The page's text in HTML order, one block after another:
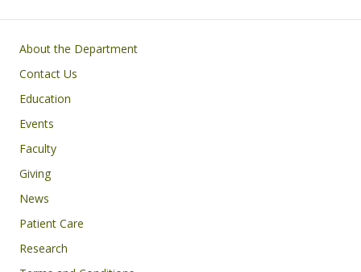
Footer
About the Department
Contact Us
Education
Events
Faculty
Giving
News
Patient Care
Research